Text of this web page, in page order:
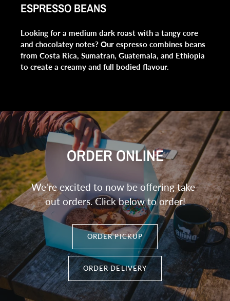
ESPRESSO BEANS
Looking for a medium dark roast with a tangy core
and chocolatey notes? Our espresso combines beans
from Costa Rica, Sumatran, Guatemala, and Ethiopia
to create a creamy and full bodied flavour.
ORDER ONLINE
We're excited to now be offering take-
out orders. Click below to order!
ORDER PICKUP
ORDER DELIVERY